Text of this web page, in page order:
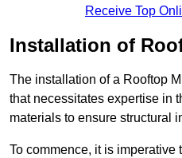
Receive Top
Installation of
The installation of a Rooftop
that necessitates expertise in
materials to ensure structural
To commence, it is imperative